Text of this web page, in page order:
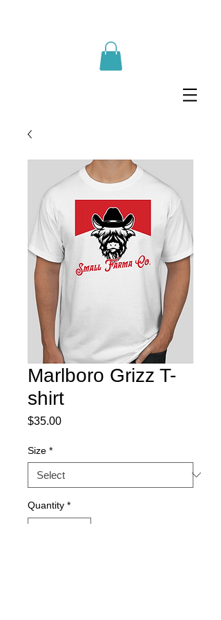
Marlboro Grizz T-
shirt
$35.00Price
Size *
Quantity *